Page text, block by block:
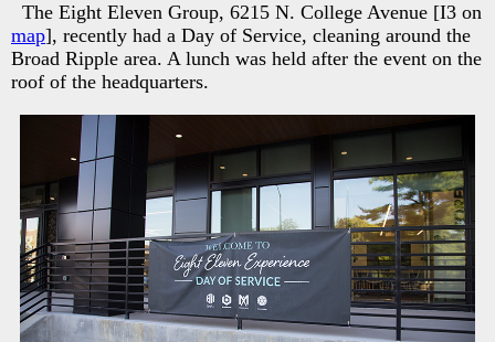
The Eight Eleven Group, 6215 N. College Avenue [I3 on
map], recently had a Day of Service, cleaning around the
Broad Ripple area. A lunch was held after the event on the
roof of the headquarters.